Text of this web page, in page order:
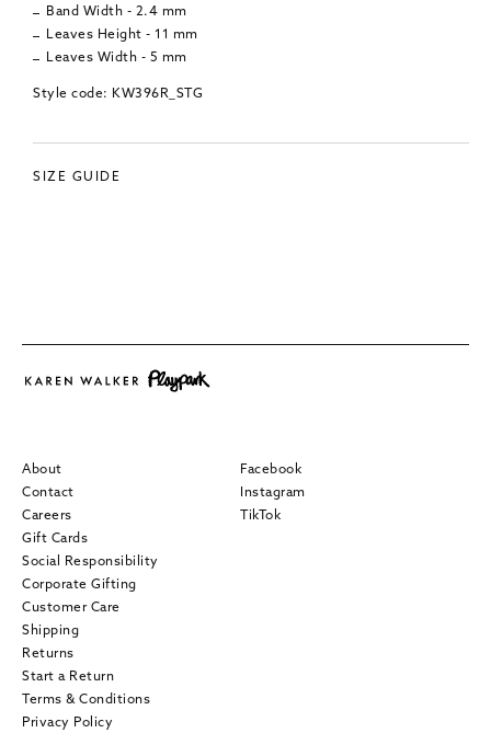
Band Width - 2.4 mm
Leaves Height - 11 mm
Leaves Width - 5 mm
Style code: KW396R_STG
SIZE GUIDE
About
Contact
Careers
Gift Cards
Social Responsibility
Corporate Gifting
Customer Care
Shipping
Returns
Start a Return
Terms & Conditions
Privacy Policy
Facebook
Instagram
TikTok